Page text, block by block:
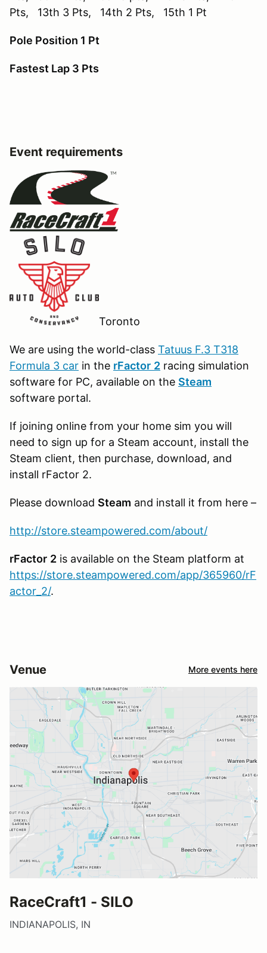
Pts, 13th 3 Pts, 14th 2 Pts, 15th 1 Pt
Pole Position 1 Pt
Fastest Lap 3 Pts
Event requirements
Toronto
We are using the world-class Tatuus F.3 T318
Formula 3 car in the rFactor 2 racing simulation
software for PC, available on the Steam
software portal.
If joining online from your home sim you will
need to sign up for a Steam account, install the
Steam client, then purchase, download, and
install rFactor 2.
Please download Steam and install it from here –
http://store.steampowered.com/about/
rFactor 2 is available on the Steam platform at
https://store.steampowered.com/app/365960/rF
actor_2/.
Venue More events here
RaceCraft1 - SILO
INDIANAPOLIS, IN